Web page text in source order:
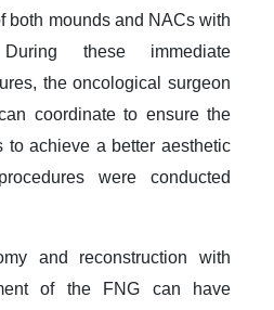
both mounds and NACs with
these immediate
the oncological surgeon
coordinate to ensure the
to achieve a better aesthetic
were conducted
and reconstruction with
of the FNG can have